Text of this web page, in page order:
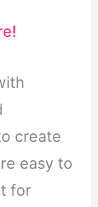
create
easy to
for